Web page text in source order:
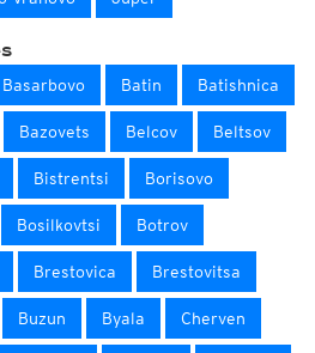
Basarbovo Batin Batishnica
Bazovets Belcov Beltsov
Bistrentsi Borisovo
Bosilkovtsi Botrov
Brestovica Brestovitsa
Buzun Byala Cherven